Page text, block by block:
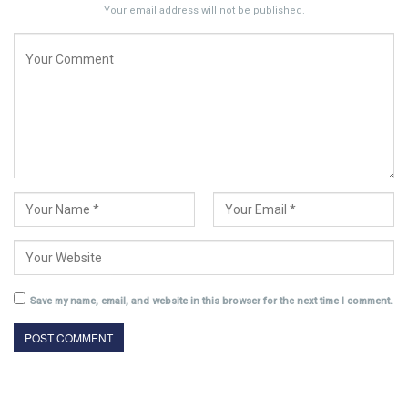
Your email address will not be published.
Save my name, email, and website in this browser for the next time I comment.